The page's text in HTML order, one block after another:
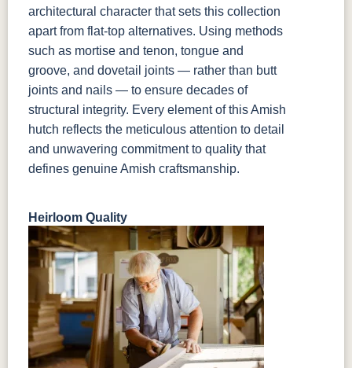
architectural character that sets this collection
apart from flat-top alternatives. Using methods
such as mortise and tenon, tongue and
groove, and dovetail joints — rather than butt
joints and nails — to ensure decades of
structural integrity. Every element of this Amish
hutch reflects the meticulous attention to detail
and unwavering commitment to quality that
defines genuine Amish craftsmanship.
Heirloom Quality